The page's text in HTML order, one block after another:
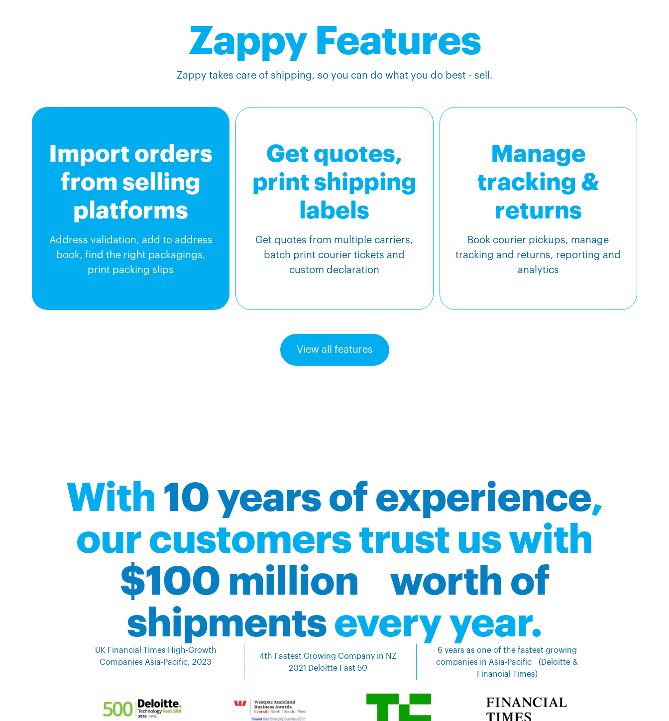
Zappy Features
Zappy takes care of shipping, so you can do what you do best - sell.
Import orders
from selling
platforms
Address validation, add to address
book, find the right packagings,
print packing slips
Get quotes,
print shipping
labels
Get quotes from multiple carriers,
batch print courier tickets and
custom declaration
Manage
tracking &
returns
Book courier pickups, manage
tracking and returns, reporting and
analytics
View all features
With 10 years of experience,
our customers trust us with
$100 million worth of
shipments every year.
UK Financial Times High-Growth
Companies Asia-Pacific, 2023
4th Fastest Growing Company in NZ
2021 Deloitte Fast 50
6 years as one of the fastest growing
companies in Asia-Pacific (Deloitte &
Financial Times)